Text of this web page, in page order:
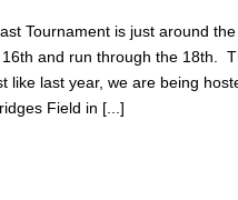
Tournament is just around
and run through the 18th.
like last year, we are being
Field in [...]